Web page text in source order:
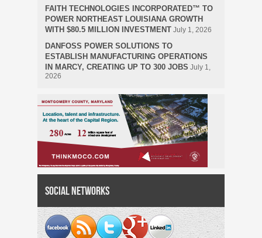
FAITH TECHNOLOGIES INCORPORATED™ TO
POWER NORTHEAST LOUISIANA GROWTH
WITH $80.5 MILLION INVESTMENT July 1, 2026
DANFOSS POWER SOLUTIONS TO
ESTABLISH MANUFACTURING OPERATIONS
IN MARCY, CREATING UP TO 300 JOBS July 1,
2026
Social Networks